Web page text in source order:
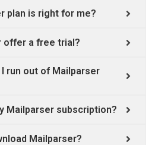
plan is right for me?
offer a free trial?
run out of Mailparser
Mailparser subscription?
Mailparser?